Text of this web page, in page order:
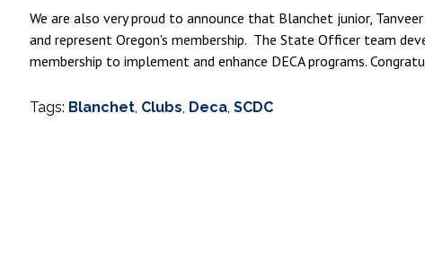
We are also very proud to announce that Blanchet junior,
and represent Oregon's membership. The State Officer team
membership to implement and enhance DECA programs.
Tags: Blanchet, Clubs, Deca, SCDC